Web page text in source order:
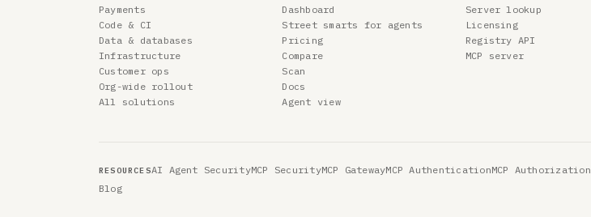
Payments
Code & CI
Data & databases
Infrastructure
Customer ops
Org-wide rollout
All solutions
Dashboard
Street smarts for agents
Pricing
Compare
Scan
Docs
Agent view
Server lookup
Licensing
Registry API
MCP server
RESOURCESAI Agent SecurityMCP SecurityMCP GatewayMCP AuthenticationMCP Authorization
Blog